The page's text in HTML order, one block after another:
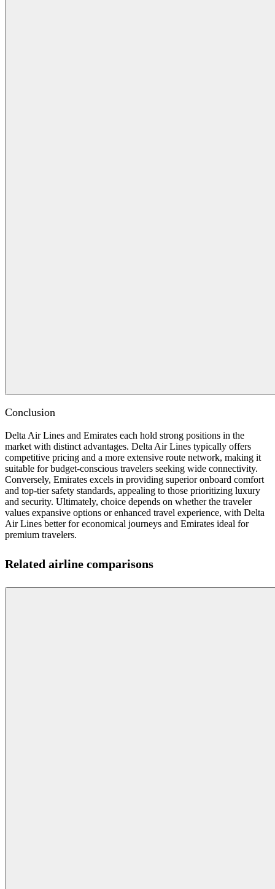
Conclusion
Delta Air Lines and Emirates each hold strong positions in the
market with distinct advantages. Delta Air Lines typically offers
competitive pricing and a more extensive route network, making it
suitable for budget-conscious travelers seeking wide connectivity.
Conversely, Emirates excels in providing superior onboard comfort
and top-tier safety standards, appealing to those prioritizing luxury
and security. Ultimately, choice depends on whether the traveler
values expansive options or enhanced travel experience, with Delta
Air Lines better for economical journeys and Emirates ideal for
premium travelers.
Related airline comparisons